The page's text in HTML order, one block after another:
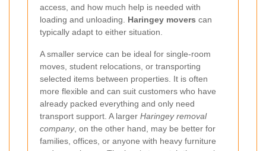
access, and how much help is needed with
loading and unloading. Haringey movers can
typically adapt to either situation.
A smaller service can be ideal for single-room
moves, student relocations, or transporting
selected items between properties. It is often
more flexible and can suit customers who have
already packed everything and only need
transport support. A larger Haringey removal
company, on the other hand, may be better for
families, offices, or anyone with heavy furniture